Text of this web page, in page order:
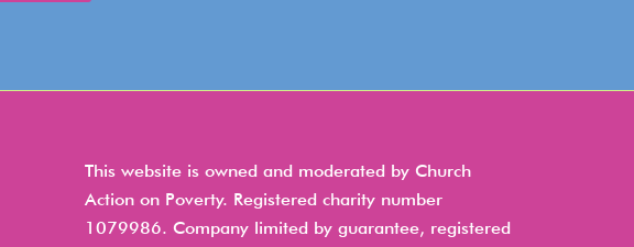
This website is owned and moderated by Church
Action on Poverty. Registered charity number
1079986. Company limited by guarantee, registered